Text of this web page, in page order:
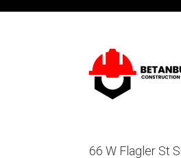
66 W Flagler St